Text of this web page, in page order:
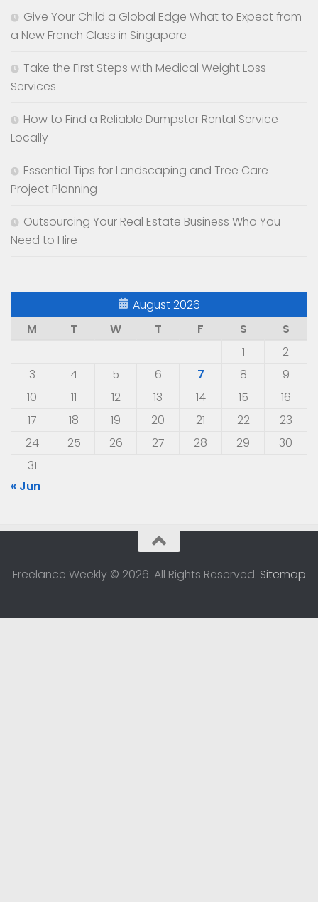
Give Your Child a Global Edge What to Expect from
a New French Class in Singapore
Take the First Steps with Medical Weight Loss
Services
How to Find a Reliable Dumpster Rental Service
Locally
Essential Tips for Landscaping and Tree Care
Project Planning
Outsourcing Your Real Estate Business Who You
Need to Hire
August 2026
M
T W T F S
S
1
2
3
4 5 6 7 8
9
10
11 12 13 14 15
16
17
18 19 20 21 22
23
24
25 26 27 28 29
30
31
« Jun
Freelance Weekly © 2026. All Rights Reserved. Sitemap